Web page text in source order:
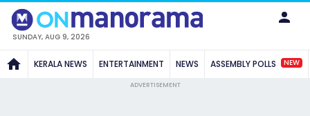
SUNDAY, AUG 9, 2026
KERALA NEWS ENTERTAINMENT NEWS ASSEMBLY POLLS NEW
ADVERTISEMENT